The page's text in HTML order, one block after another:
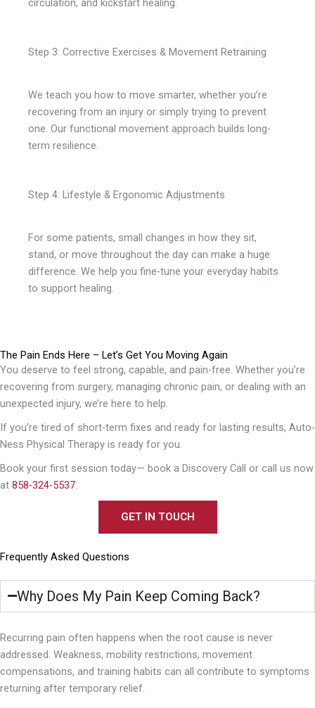
circulation, and kickstart healing.
Step 3: Corrective Exercises & Movement Retraining
We teach you how to move smarter, whether you’re
recovering from an injury or simply trying to prevent
one. Our functional movement approach builds long-
term resilience.
Step 4: Lifestyle & Ergonomic Adjustments
For some patients, small changes in how they sit,
stand, or move throughout the day can make a huge
difference. We help you fine-tune your everyday habits
to support healing.
The Pain Ends Here – Let’s Get You Moving Again
You deserve to feel strong, capable, and pain-free. Whether you’re
recovering from surgery, managing chronic pain, or dealing with an
unexpected injury, we’re here to help.
If you’re tired of short-term fixes and ready for lasting results, Auto-
Ness Physical Therapy is ready for you.
Book your first session today— book a Discovery Call or call us now
at 858-324-5537.
GET IN TOUCH
Frequently Asked Questions
Why Does My Pain Keep Coming Back?
Recurring pain often happens when the root cause is never
addressed. Weakness, mobility restrictions, movement
compensations, and training habits can all contribute to symptoms
returning after temporary relief.